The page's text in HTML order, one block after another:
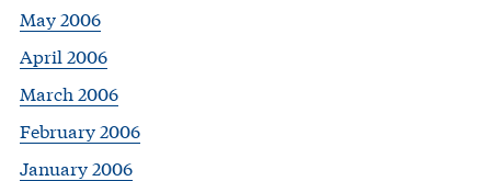
May 2006
April 2006
March 2006
February 2006
January 2006